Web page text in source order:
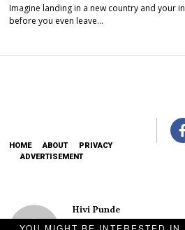
YOU MIGHT BE INTERESTED IN
Imagine landing in a new country and your
before you even leave…
HOME ABOUT
PRIVACY
ADVERTISEMENT
Hivi Punde
No SIM Card? No